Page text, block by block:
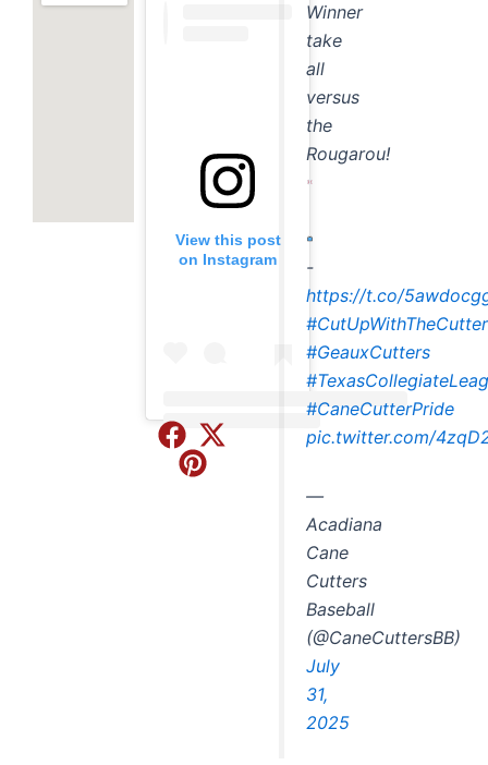
View this post
on Instagram
Embed
Instagram
Winner
take
all
versus
the
Rougarou!
-
https://t.co/
#GeauxCutters
#CaneCutterPride
pic.twitter.com/
—
Acadiana
Cane
Cutters
Baseball
(@CaneCuttersBB)
July
31,
2025